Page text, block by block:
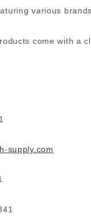
various
come with a
supply.com